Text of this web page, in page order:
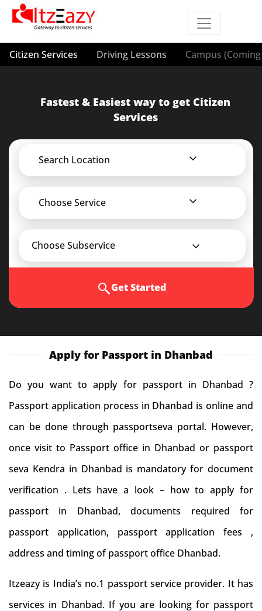
Citizen Services Driving Lessons Campus
Fastest & Easiest way to get Citizen
Services
Search Location
Choose Service
Choose Subservice
Get Started
Apply for Passport in Dhanbad
Do you want to apply for passport in Dhanbad ?
Passport application process in Dhanbad is online and
can be done through passportseva portal. However,
once visit to Passport office in Dhanbad or passport
seva Kendra in Dhanbad is mandatory for document
verification . Lets have a look – how to apply for
passport in Dhanbad, documents required for
passport application, passport application fees ,
address and timing of passport office Dhanbad.
Itzeazy is India’s no.1 passport service provider. It has
services in Dhanbad. If you are looking for passport